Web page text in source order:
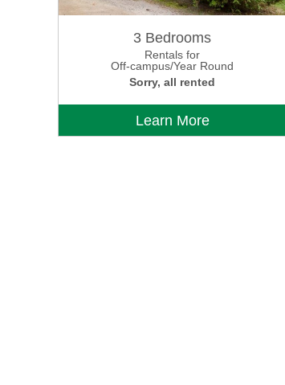
3 Bedrooms
Rentals for
Off-campus/Year Round
Sorry, all rented
Learn More